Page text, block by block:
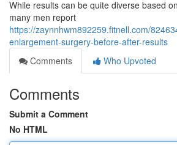
While results can be quite diverse based
many men report
https://zaynnhwm892259.fitnell.com/
enlargement-surgery-before-after-results
Comments
Who Upvoted
Comments
Submit a Comment
No HTML